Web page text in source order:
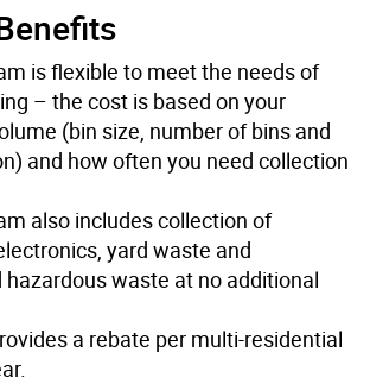
is flexible to meet the needs of
– the cost is based on your
(bin size, number of bins and
and how often you need collection
also includes collection of
yard waste and
hazardous waste at no additional
a rebate per multi-residential